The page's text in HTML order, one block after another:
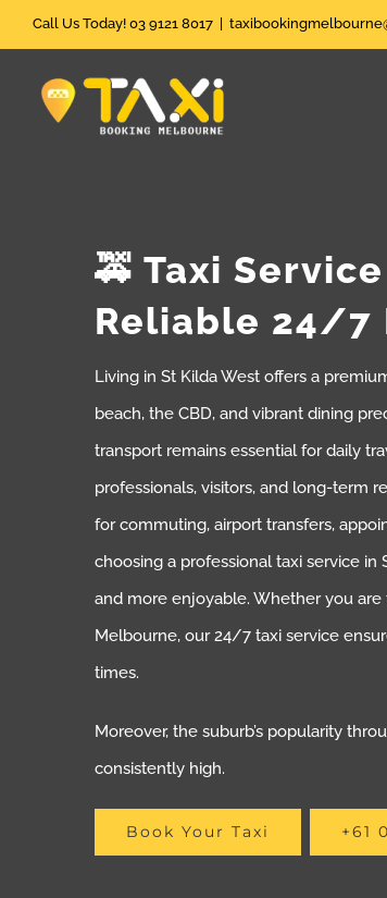
to
content
Call Us Today! 03 9121 8017
🚕 Taxi
Reliable 24/7
Living in St Kilda West offers a
beach, the CBD, and vibrant dining
transport remains essential for daily
professionals, visitors, and long-term
for commuting, airport transfers,
choosing a professional taxi service in
and more enjoyable. Whether you
Melbourne, our 24/7 taxi service
times.
Moreover, the suburb’s popularity
consistently high.
Book Your Taxi +61